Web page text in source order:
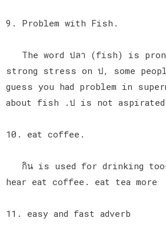
9. Problem with Fish.
The word ปลา (fish) is
strong stress on ป, some
guess you had problem in
about fish .ป is not
10. eat coffee.
กิน is used for drinking
hear eat coffee. eat tea more
11. easy and fast adverb